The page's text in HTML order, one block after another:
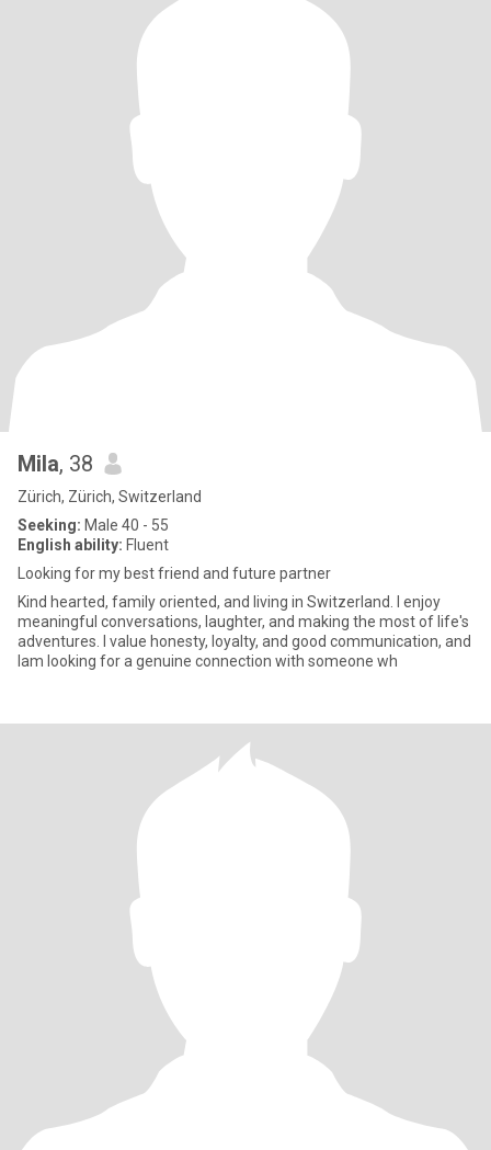
Mila, 38
Zürich, Zürich, Switzerland
Seeking: Male 40 - 55
English ability: Fluent
Looking for my best friend and future partner
Kind hearted, family oriented, and living in Switzerland. I enjoy
meaningful conversations, laughter, and making the most of life's
adventures. I value honesty, loyalty, and good communication, and
Iam looking for a genuine connection with someone wh